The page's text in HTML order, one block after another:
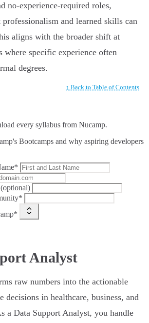
no-experience-required roles,
professionalism and learned skills can
aligns with the broader shift at
where specific experience often
degrees.
↑ Back to Table of Contents
every syllabus from Nucamp.
Bootcamps and why aspiring developers
Analyst
raw numbers into the actionable
decisions in healthcare, business, and
a Data Support Analyst, you handle